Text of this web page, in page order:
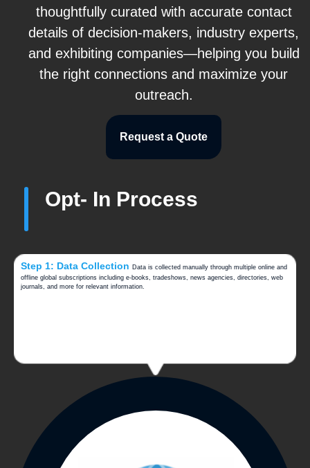
thoughtfully curated with accurate contact
details of decision-makers, industry experts,
and exhibiting companies—helping you build
the right connections and maximize your
outreach.
Request a Quote
Opt- In Process
Step 1: Data Collection Data is collected manually through multiple online and
offline global subscriptions including e-books, tradeshows, news agencies, directories, web
journals, and more for relevant information.